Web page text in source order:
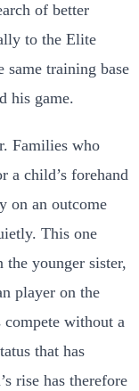
of better
to the Elite
same training base
his game.
Families who
a child’s forehand
on an outcome
This one
younger sister,
player on the
compete without a
that has
rise has therefore